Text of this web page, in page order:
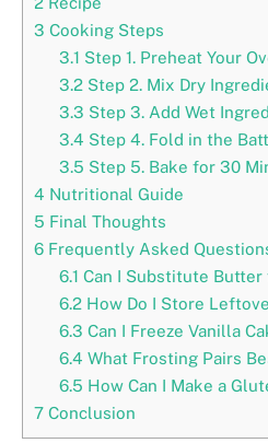
3 Cooking Steps
3.1 Step 1. Preheat Your
3.2Step 2. Mix Dry
3.3 Step 3. Add Wet
3.4 Step 4. Fold in the
3.5 Step 5. Bake for 30
4 Nutritional Guide
5 Final Thoughts
6 Frequently Asked
6.1 Can I Substitute
6.2How Do I Store
6.3 Can I Freeze Vanilla
6.4 What Frosting Pairs
6.5 How Can I Make a
7 Conclusion